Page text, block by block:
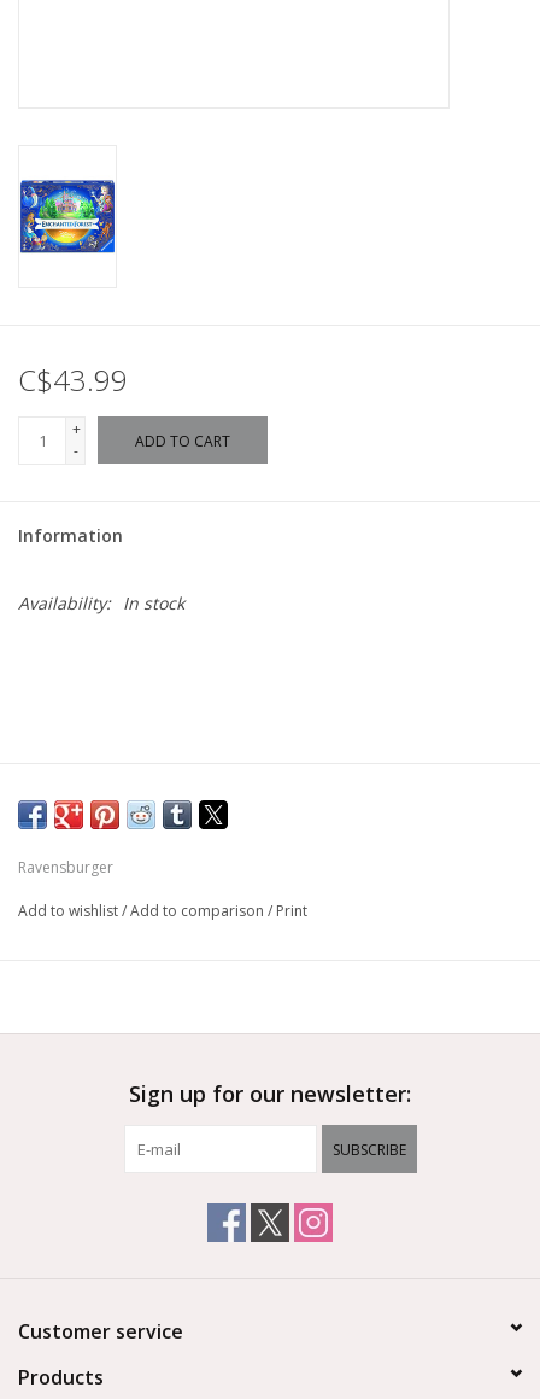
C$43.99
+
-
ADD TO CART
Information
Availability: In stock
Ravensburger
Add to wishlist/Add to comparison / Print
Sign up for our newsletter:
SUBSCRIBE
Customer service
Products